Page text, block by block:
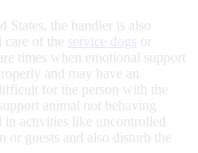
States, the handler is also
care of the service dogs or
times when emotional support
and may have an
for the person with the
animal not behaving
in activities like uncontrolled
guests and also disturb the